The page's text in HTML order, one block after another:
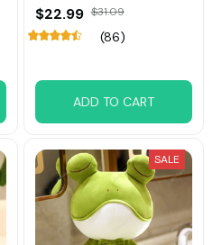
$22.99 $31.09
(86)
ADD TO CART
SALE